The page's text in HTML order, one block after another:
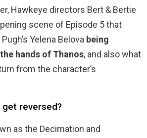
Hawkeye directors Bert & Bertie
scene of Episode 5 that
Yelena Belova being
hands of Thanos, and also what
from the character’s
reversed?
as the Decimation and